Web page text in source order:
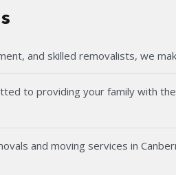
and skilled removalists, we
to providing your family with
and moving services in